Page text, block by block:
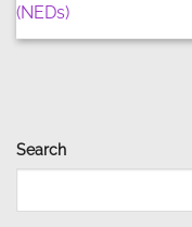
Search
(NEDs)